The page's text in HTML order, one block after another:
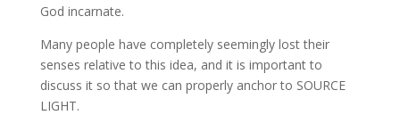
God incarnate.
Many people have completely seemingly lost their
senses relative to this idea, and it is important to
discuss it so that we can properly anchor to SOURCE
LIGHT.